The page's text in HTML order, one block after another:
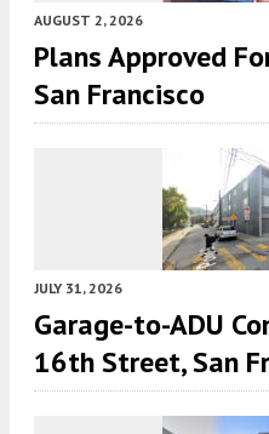
AUGUST 2, 2026
Plans Approved
San Francisco
JULY 31, 2026
Garage-to-ADU
16th Street, San